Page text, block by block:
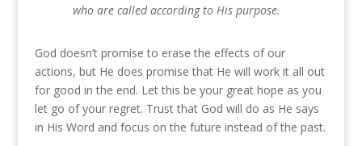
who are called according to His purpose.
God doesn’t promise to erase the effects of our
actions, but He does promise that He will work it all out
for good in the end. Let this be your great hope as you
let go of your regret. Trust that God will do as He says
in His Word and focus on the future instead of the past.